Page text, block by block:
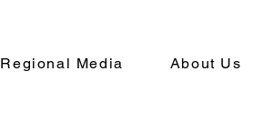
Regional Media About Us